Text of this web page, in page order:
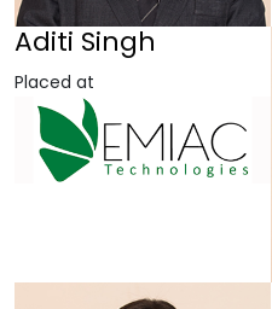
Aditi Singh
Placed at